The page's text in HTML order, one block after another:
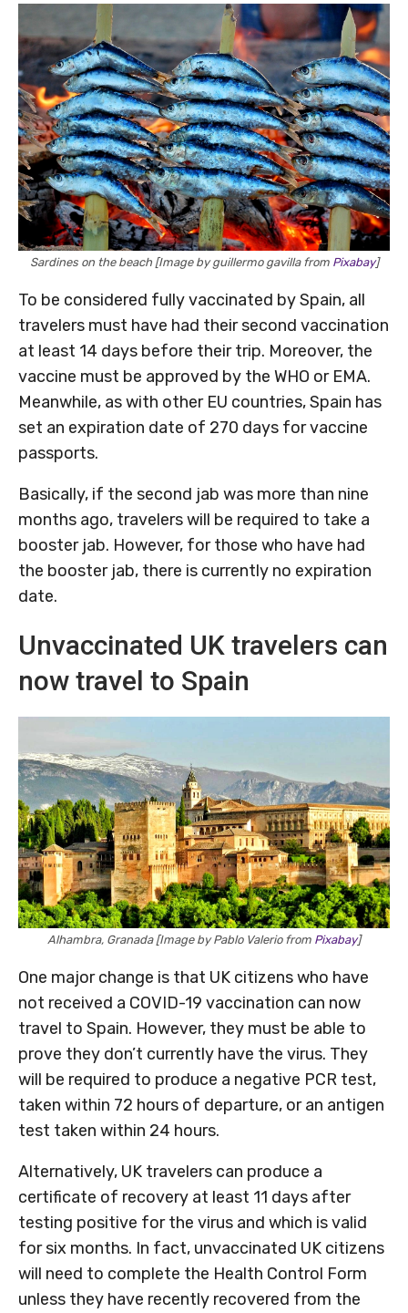
Sardines on the beach [Image by guillermo gavilla from Pixabay]
To be considered fully vaccinated by Spain, all
travelers must have had their second vaccination
at least 14 days before their trip. Moreover, the
vaccine must be approved by the WHO or EMA.
Meanwhile, as with other EU countries, Spain has
set an expiration date of 270 days for vaccine
passports.
Basically, if the second jab was more than nine
months ago, travelers will be required to take a
booster jab. However, for those who have had
the booster jab, there is currently no expiration
date.
Unvaccinated UK travelers can
now travel to Spain
Alhambra, Granada [Image by Pablo Valerio from Pixabay]
One major change is that UK citizens who have
not received a COVID-19 vaccination can now
travel to Spain. However, they must be able to
prove they don’t currently have the virus. They
will be required to produce a negative PCR test,
taken within 72 hours of departure, or an antigen
test taken within 24 hours.
Alternatively, UK travelers can produce a
certificate of recovery at least 11 days after
testing positive for the virus and which is valid
for six months. In fact, unvaccinated UK citizens
will need to complete the Health Control Form
unless they have recently recovered from the